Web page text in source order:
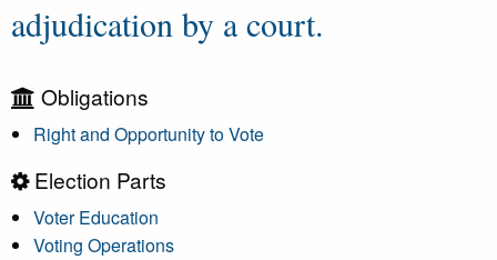
adjudication by a court.
Obligations
Right and Opportunity to Vote
Election Parts
Voter Education
Voting Operations